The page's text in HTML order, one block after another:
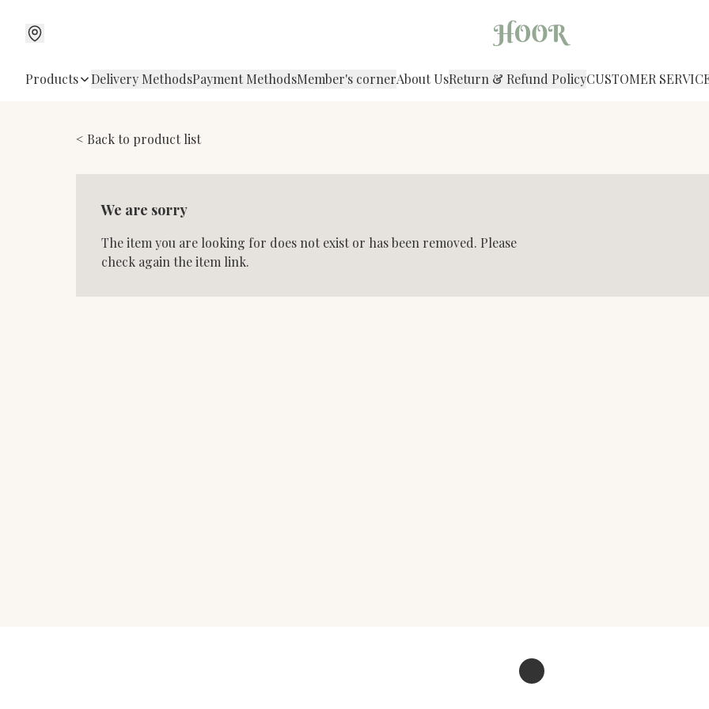
Products Delivery MethodsPayment MethodsMember's cornerAbout UsReturn & Refund PolicyCUSTOMER
< Back to product list
We are sorry
The item you are looking for does not exist or has been removed. Please
check again the item link.